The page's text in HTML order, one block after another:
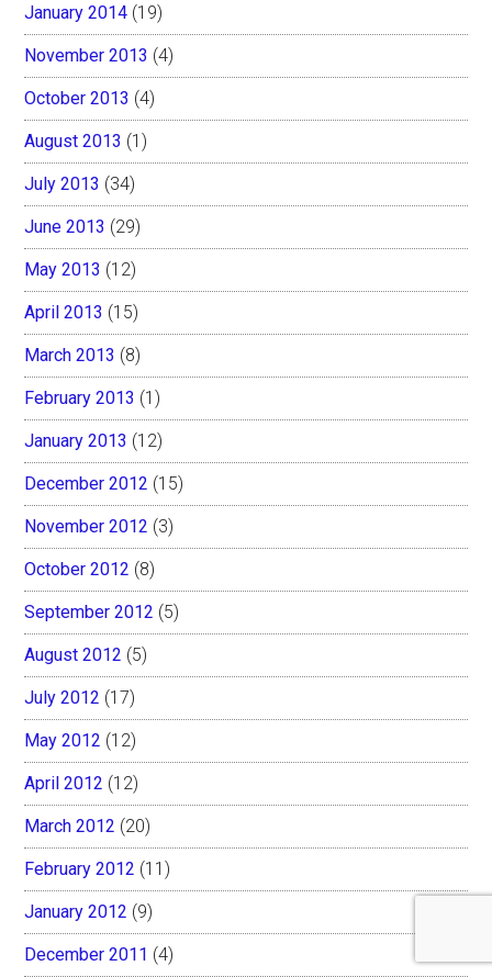
January 2014 (19)
November 2013 (4)
October 2013 (4)
August 2013 (1)
July 2013 (34)
June 2013 (29)
May 2013 (12)
April 2013 (15)
March 2013 (8)
February 2013 (1)
January 2013 (12)
December 2012 (15)
November 2012 (3)
October 2012 (8)
September 2012 (5)
August 2012 (5)
July 2012 (17)
May 2012 (12)
April 2012 (12)
March 2012 (20)
February 2012 (11)
January 2012 (9)
December 2011 (4)